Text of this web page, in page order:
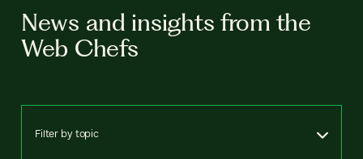
News and insights from the
Web Chefs
Filter by topic